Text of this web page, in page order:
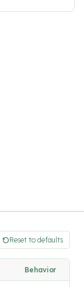
Reset to defaults
Behavior